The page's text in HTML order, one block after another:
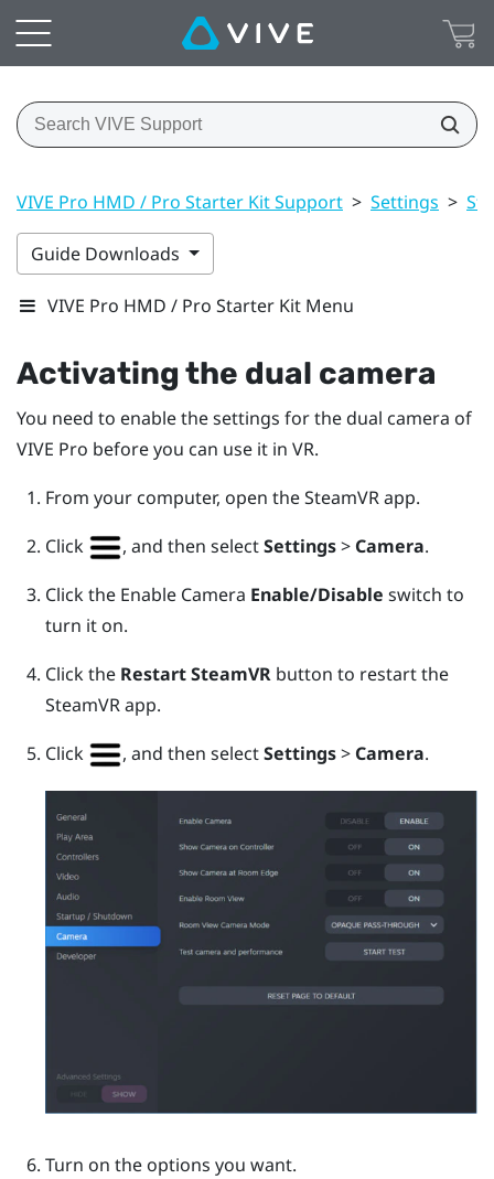
VIVE Pro HMD / Pro Starter Kit Support > Settings >
Guide Downloads
VIVE Pro HMD / Pro Starter Kit Menu
Activating the dual camera
You need to enable the settings for the dual camera of
VIVE Pro before you can use it in VR.
From your computer, open theSteamVRapp.
Click
, and then selectSettings> Camera.
Click the Enable Camera Enable/Disable switch to
turn it on.
Click the Restart SteamVRbutton to restart the
SteamVRapp.
Click
, and then selectSettings> Camera.
Turn on the options you want.